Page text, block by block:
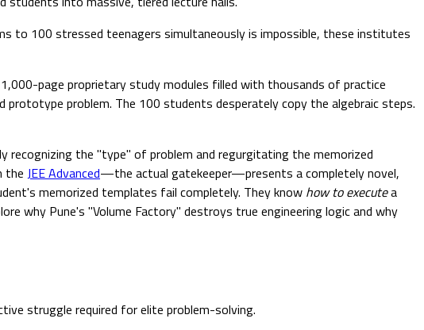
to 100 stressed teenagers simultaneously is impossible, these institutes
page proprietary study modules filled with thousands of practice
problem. The 100 students desperately copy the algebraic steps.
recognizing the "type" of problem and regurgitating the memorized
the JEE Advanced—the actual gatekeeper—presents a completely novel,
memorized templates fail completely. They know how to executea
why Pune's "Volume Factory" destroys true engineering logic and why
struggle required for elite problem-solving.